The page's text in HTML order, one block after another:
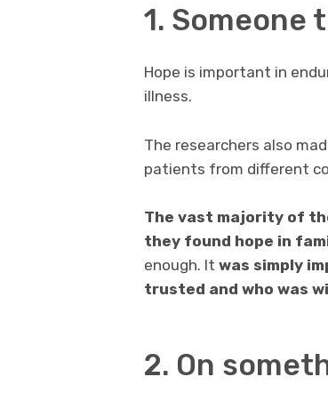
1.
Hope is important in
illness.
The researchers also
patients from different
The vast majority of
they found hope in
enough. It was simply
trusted and who was
2. On